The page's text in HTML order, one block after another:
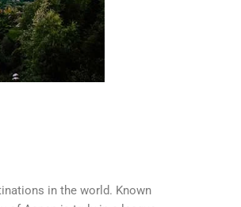
in the world. Known